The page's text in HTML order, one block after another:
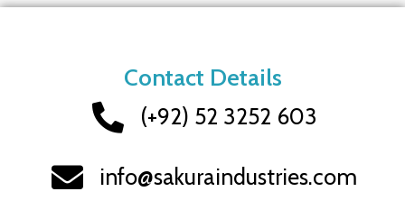
Contact Details
(+92) 52 3252 603
info@sakuraindustries.com